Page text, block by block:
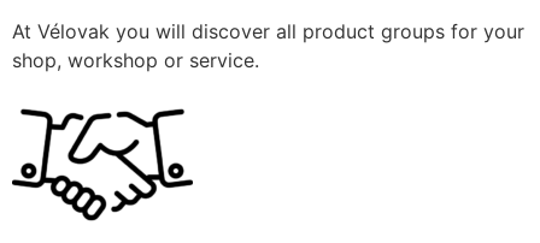
At Vélovak you will discover all product groups for your
shop, workshop or service.